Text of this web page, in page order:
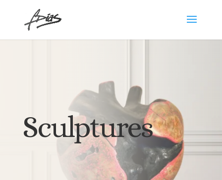
Sculptures